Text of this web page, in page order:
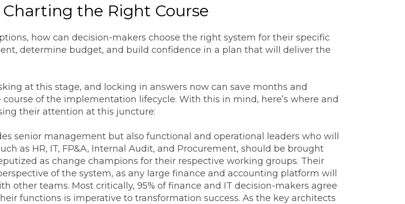
the Right Course
how can decision-makers choose the right system for their specific
determine budget, and build confidence in a plan that will deliver the
at this stage, and locking in answers now can save months and
of the implementation lifecycle. With this in mind, here’s where and
their attention at this juncture:
senior management but also functional and operational leaders who will
as HR, IT, FP&A, Internal Audit, and Procurement, should be brought
as change champions for their respective working groups. Their
of the system, as any large finance and accounting platform will
other teams. Most critically, 95% of finance and IT decision-makers agree
functions is imperative to transformation success. As the key architects